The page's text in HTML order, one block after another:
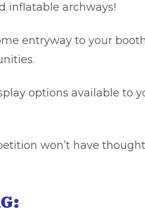
inflatable archways!
entryway to your
options available to
won’t have